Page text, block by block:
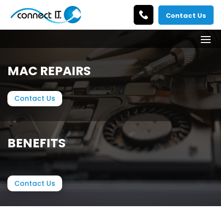
Contact Us
BENEFITS
Contact Us
MAC REPAIRS
Contact Us